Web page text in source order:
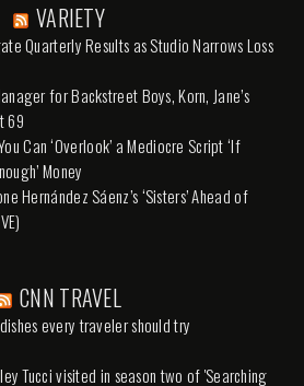
VARIETY
Quarterly Results as Studio Narrows Loss
for Backstreet Boys, Korn, Jane’s
69
Can ‘Overlook’ a Mediocre Script ‘If
Money
Hernández Sáenz’s ‘Sisters’ Ahead of
CNN TRAVEL
every traveler should try
Tucci visited in season two of 'Searching